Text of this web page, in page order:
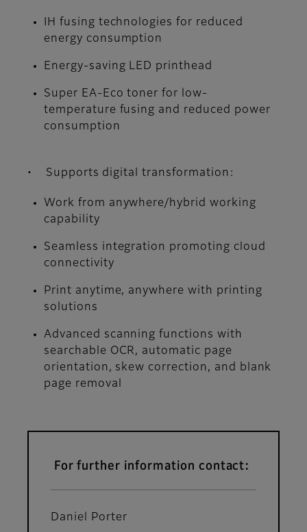
IH fusing technologies for reduced
energy consumption
Energy-saving LED printhead
Super EA-Eco toner for low-
temperature fusing and reduced power
consumption
• Supports digital transformation:
Work from anywhere/hybrid working
capability
Seamless integration promoting cloud
connectivity
Print anytime, anywhere with printing
solutions
Advanced scanning functions with
searchable OCR, automatic page
orientation, skew correction, and blank
page removal
For further information contact:
Daniel Porter